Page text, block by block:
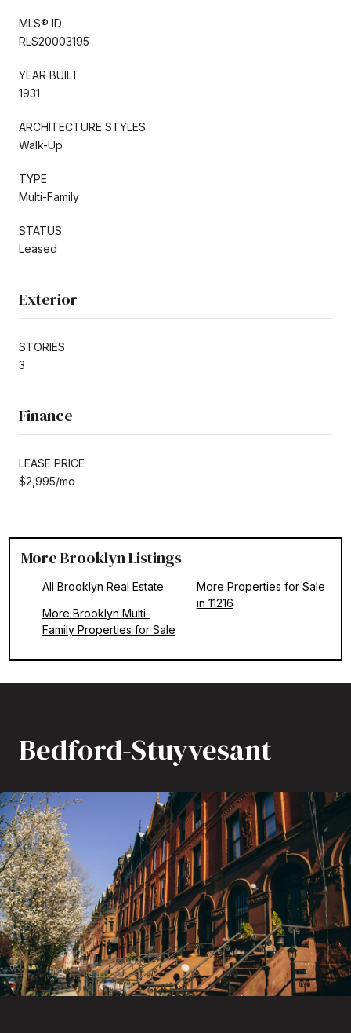
MLS® ID
RLS20003195
YEAR BUILT
1931
ARCHITECTURE STYLES
Walk-Up
TYPE
Multi-Family
STATUS
Leased
Exterior
STORIES
3
Finance
LEASE PRICE
$2,995/mo
More Brooklyn Listings
All Brooklyn Real Estate
More Brooklyn Multi-
Family Properties for Sale
More Properties for Sale
in 11216
Bedford-Stuyvesant